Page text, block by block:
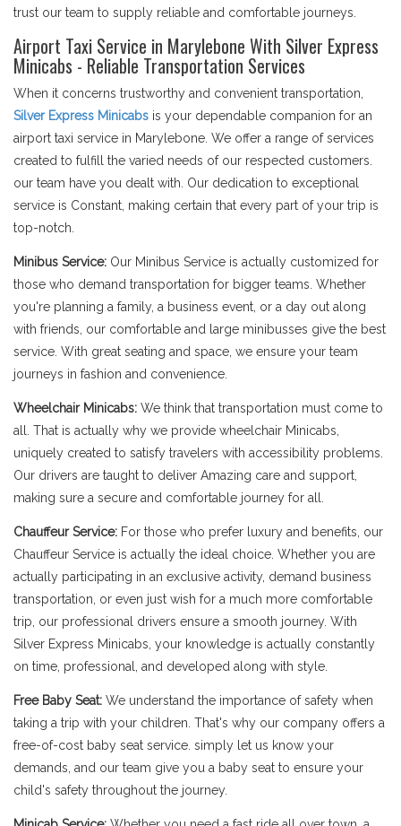
trust our team to supply reliable and comfortable journeys.
Airport Taxi Service in Marylebone With Silver Express
Minicabs - Reliable Transportation Services
When it concerns trustworthy and convenient transportation,
Silver Express Minicabs is your dependable companion for an
airport taxi service in Marylebone. We offer a range of services
created to fulfill the varied needs of our respected customers.
our team have you dealt with. Our dedication to exceptional
service is Constant, making certain that every part of your trip is
top-notch.
Minibus Service: Our Minibus Service is actually customized for
those who demand transportation for bigger teams. Whether
you're planning a family, a business event, or a day out along
with friends, our comfortable and large minibusses give the best
service. With great seating and space, we ensure your team
journeys in fashion and convenience.
Wheelchair Minicabs: We think that transportation must come to
all. That is actually why we provide wheelchair Minicabs,
uniquely created to satisfy travelers with accessibility problems.
Our drivers are taught to deliver Amazing care and support,
making sure a secure and comfortable journey for all.
Chauffeur Service: For those who prefer luxury and benefits, our
Chauffeur Service is actually the ideal choice. Whether you are
actually participating in an exclusive activity, demand business
transportation, or even just wish for a much more comfortable
trip, our professional drivers ensure a smooth journey. With
Silver Express Minicabs, your knowledge is actually constantly
on time, professional, and developed along with style.
Free Baby Seat: We understand the importance of safety when
taking a trip with your children. That's why our company offers a
free-of-cost baby seat service. simply let us know your
demands, and our team give you a baby seat to ensure your
child's safety throughout the journey.